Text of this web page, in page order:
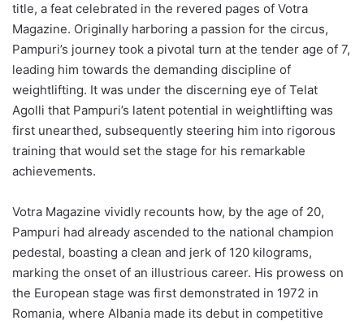
title, a feat celebrated in the revered pages of Votra
Magazine. Originally harboring a passion for the circus,
Pampuri’s journey took a pivotal turn at the tender age of 7,
leading him towards the demanding discipline of
weightlifting. It was under the discerning eye of Telat
Agolli that Pampuri’s latent potential in weightlifting was
first unearthed, subsequently steering him into rigorous
training that would set the stage for his remarkable
achievements.
Votra Magazine vividly recounts how, by the age of 20,
Pampuri had already ascended to the national champion
pedestal, boasting a clean and jerk of 120 kilograms,
marking the onset of an illustrious career. His prowess on
the European stage was first demonstrated in 1972 in
Romania, where Albania made its debut in competitive